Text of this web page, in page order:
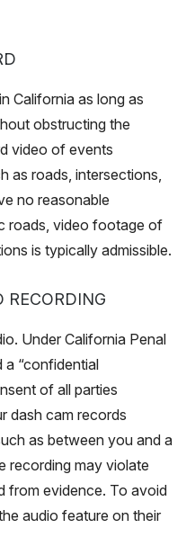
California as long as
obstructing the
video of events
as roads, intersections,
no reasonable
roads, video footage of
is typically admissible.
RECORDING
Under California Penal
a “confidential
of all parties
dash cam records
as between you and a
recording may violate
from evidence. To avoid
audio feature on their